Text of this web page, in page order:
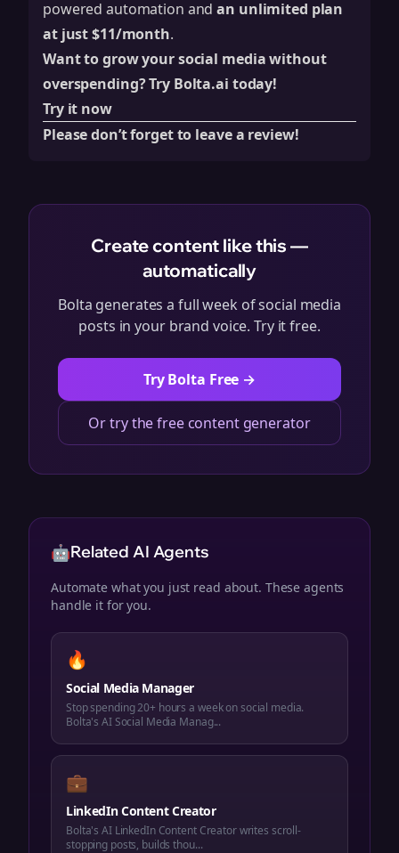
powered automation andan unlimited plan
at just $11/month.
Want to grow your social media without
overspending? Try Bolta.ai today!
Try it now
Please don’t forget to leave a review!
Create content like this —
automatically
Bolta generates a full week of social media
posts in your brand voice. Try it free.
Try Bolta Free →
Or try the free content generator
🤖Related AI Agents
Automate what you just read about. These agents
handle it for you.
🔥
Social Media Manager
Stop spending 20+ hours a week on social media.
Bolta's AI Social Media Manag...
💼
LinkedIn Content Creator
Bolta's AI LinkedIn Content Creator writes scroll-
stopping posts, builds thou...